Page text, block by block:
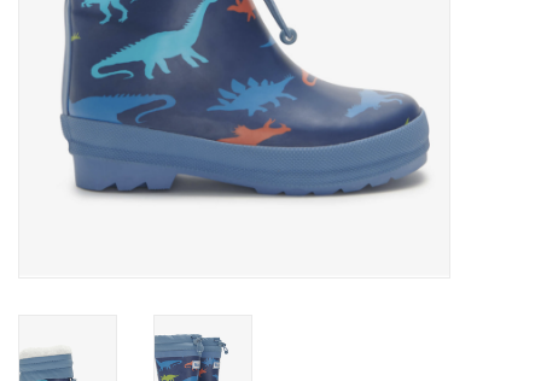
Accessories
Holidays